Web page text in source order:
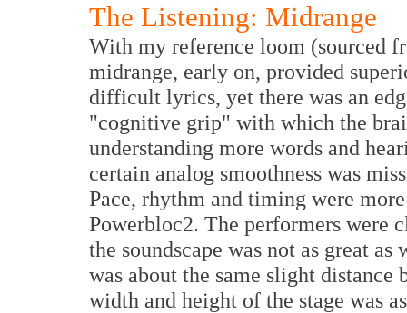
The Listening: Midrange
With my reference loom (sourced
midrange, early on, provided
difficult lyrics, yet there was an
"cognitive grip" with which the
understanding more words and
certain analog smoothness was
Pace, rhythm and timing were
Powerbloc2. The performers were
the soundscape was not as great
was about the same slight distance
width and height of the stage was